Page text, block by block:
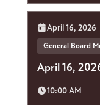
April 16,
General Board
Date:
April 16, 2026
Time:
10:00 AM